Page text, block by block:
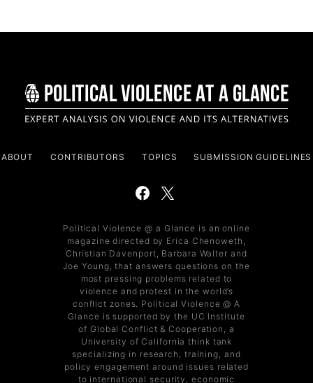
ABOUT CONTRIBUTORS TOPICS SUBMISSION GUIDELINES
Political Violence @ a Glance is an online
magazine directed by Erica Chenoweth,
Christian Davenport, Barbara Walter and
Joe Young, that answers questions on the
most pressing problems related to
violence and protest in the world’s
conflict zones. Political Violence @ A
Glance is supported by the UC Institute
of Global Conflict & Cooperation, a
University of California think tank
specializing in research, training, and
policy engagement around issues related
to international security, economic